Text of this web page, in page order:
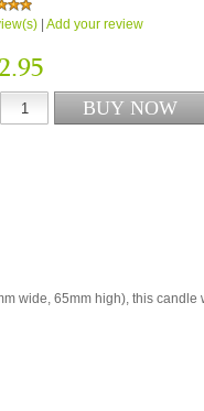
Add your review
wide, 65mm high), this candle